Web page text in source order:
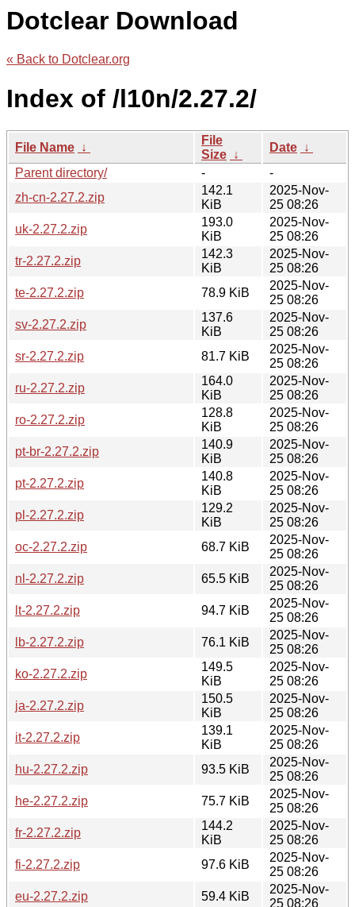
Dotclear Download
« Back to Dotclear.org
Index of /l10n/2.27.2/
File Name ↓
File
Size ↓
Date ↓
Parent directory/
-
-
zh-cn-2.27.2.zip
142.1
KiB
2025-Nov-
25 08:26
uk-2.27.2.zip
193.0
KiB
2025-Nov-
25 08:26
tr-2.27.2.zip
142.3
KiB
2025-Nov-
25 08:26
te-2.27.2.zip
78.9 KiB
2025-Nov-
25 08:26
sv-2.27.2.zip
137.6
KiB
2025-Nov-
25 08:26
sr-2.27.2.zip
81.7 KiB
2025-Nov-
25 08:26
ru-2.27.2.zip
164.0
KiB
2025-Nov-
25 08:26
ro-2.27.2.zip
128.8
KiB
2025-Nov-
25 08:26
pt-br-2.27.2.zip
140.9
KiB
2025-Nov-
25 08:26
pt-2.27.2.zip
140.8
KiB
2025-Nov-
25 08:26
pl-2.27.2.zip
129.2
KiB
2025-Nov-
25 08:26
oc-2.27.2.zip
68.7 KiB
2025-Nov-
25 08:26
nl-2.27.2.zip
65.5 KiB
2025-Nov-
25 08:26
lt-2.27.2.zip
94.7 KiB
2025-Nov-
25 08:26
lb-2.27.2.zip
76.1 KiB
2025-Nov-
25 08:26
ko-2.27.2.zip
149.5
KiB
2025-Nov-
25 08:26
ja-2.27.2.zip
150.5
KiB
2025-Nov-
25 08:26
it-2.27.2.zip
139.1
KiB
2025-Nov-
25 08:26
hu-2.27.2.zip
93.5 KiB
2025-Nov-
25 08:26
he-2.27.2.zip
75.7 KiB
2025-Nov-
25 08:26
fr-2.27.2.zip
144.2
KiB
2025-Nov-
25 08:26
fi-2.27.2.zip
97.6 KiB
2025-Nov-
25 08:26
eu-2.27.2.zip
59.4 KiB
2025-Nov-
25 08:26